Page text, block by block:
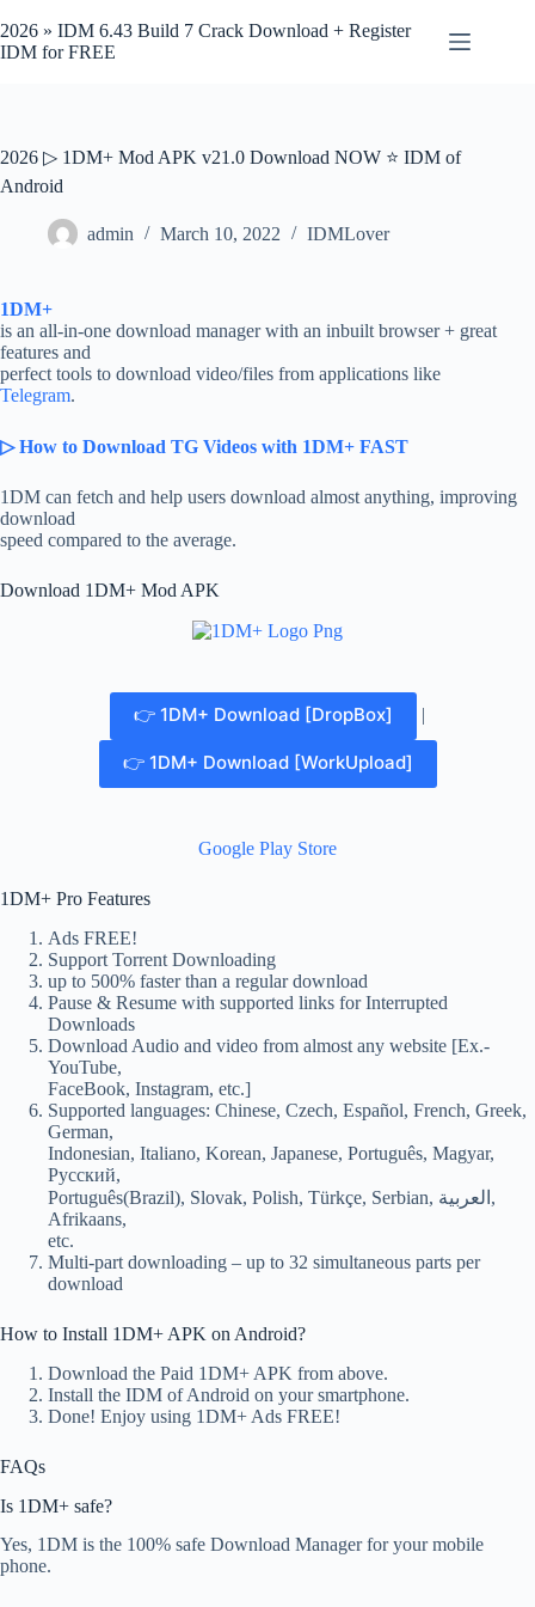
to
content
2026 » IDM 6.43 Build 7 Crack Download + Register
IDM for FREE
2026 ▷ 1DM+ Mod APK v21.0 Download NOW ⭐ IDM of
Android
admin March 10, 2022 IDMLover
1DM+
is an all-in-one download manager with an inbuilt browser + great
features and
perfect tools to download video/files from applications like
Telegram.
▷ How to Download TG Videos with 1DM+ FAST
1DM can fetch and help users download almost anything, improving
download
speed compared to the average.
Download 1DM+ Mod APK
👉 1DM+ Download [DropBox] |
👉 1DM+ Download [WorkUpload]
Google Play Store
1DM+ Pro Features
Ads FREE!
Support Torrent Downloading
up to 500% faster than a regular download
Pause & Resume with supported links for Interrupted
Downloads
Download Audio and video from almost any website [Ex.-
YouTube,
FaceBook, Instagram, etc.]
Supported languages: Chinese, Czech, Español, French, Greek,
German,
Indonesian, Italiano, Korean, Japanese, Português, Magyar,
Русский,
Português(Brazil), Slovak, Polish, Türkçe, Serbian, العربية,
Afrikaans,
etc.
Multi-part downloading – up to 32 simultaneous parts per
download
How to Install 1DM+ APK on Android?
Download the Paid 1DM+ APK from above.
Install the IDM of Android on your smartphone.
Done! Enjoy using 1DM+ Ads FREE!
FAQs
Is 1DM+ safe?
Yes, 1DM is the 100% safe Download Manager for your mobile
phone.